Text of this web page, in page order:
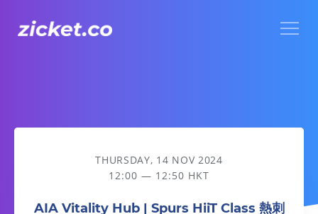
AIA Vitality Hub | Spurs HiiT Class 熱刺HiiT課程
THURSDAY, 14 NOV 2024
12:00 — 12:50 HKT
AIA Vitality Hub | Spurs HiiT Class 熱刺